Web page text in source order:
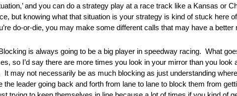
and you can do a strategy play at a race track like a Kansas or
but knowing what that situation is your strategy is kind of stuck here
do-or-die, you may make some different calls that may have a better
is always going to be a big player in speedway racing. What
so I’d say there are more times you look in your mirror than you look
may not necessarily be as much blocking as just understanding
leader going back and forth from lane to lane to block them from